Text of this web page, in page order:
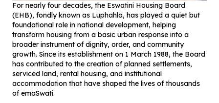
For nearly four decades, the Eswatini Housing Board
(EHB), fondly known as Luphahla, has played a quiet but
foundational role in national development, helping
transform housing from a basic urban response into a
broader instrument of dignity, order, and community
growth. Since its establishment on 1 March 1988, the Board
has contributed to the creation of planned settlements,
serviced land, rental housing, and institutional
accommodation that have shaped the lives of thousands
of emaSwati.